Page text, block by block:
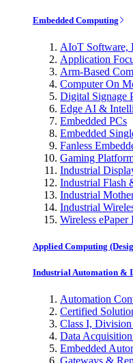
Embedded Computing
AIoT Software,
Application
Arm-Based
Computer On
Digital Signage
Edge AI &
Embedded PCs
Embedded
Fanless
Gaming
Industrial
Industrial Flash
Industrial
Industrial
Wireless
Applied Computing
Industrial Automation &
Automation
Certified
Class I,
Data
Embedded